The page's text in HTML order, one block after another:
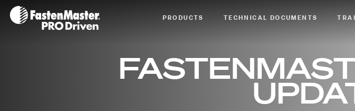
Fastenmaster Logo
PRODUCTS TECHNICAL DOCUMENTS